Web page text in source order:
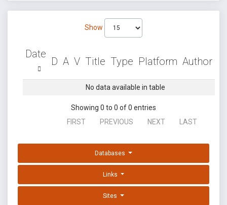
Show
Date
D A V Title Type Platform Author
No data available in table
Showing 0 to 0 of 0 entries
FIRST
PREVIOUS NEXT LAST
Databases
Links
Sites